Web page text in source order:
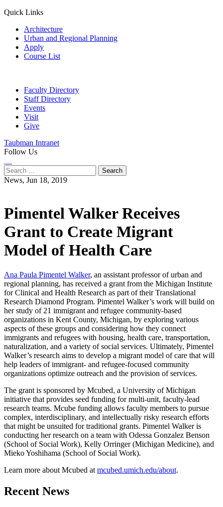
Quick Links
Architecture
Urban and Regional Planning
Apply
Course List
Faculty Directory
Staff Directory
Events
Visit
Give
Taubman Intranet
Follow Us
Search
for:
News, Jun 18, 2019
Pimentel Walker Receives
Grant to Create Migrant
Model of Health Care
Ana Paula Pimentel Walker, an assistant professor of urban and
regional planning, has received a grant from the Michigan Institute
for Clinical and Health Research as part of their Translational
Research Diamond Program. Pimentel Walker’s work will build on
her study of 21 immigrant and refugee community-based
organizations in Kent County, Michigan, by exploring various
aspects of these groups and considering how they connect
immigrants and refugees with housing, health care, transportation,
naturalization, and a variety of social services. Ultimately, Pimentel
Walker’s research aims to develop a migrant model of care that will
help leaders of immigrant- and refugee-focused community
organizations optimize outreach and the provision of services.
The grant is sponsored by Mcubed, a University of Michigan
initiative that provides seed funding for multi-unit, faculty-lead
research teams. Mcube funding allows faculty members to pursue
complex, interdisciplinary, and intellectually risky research efforts
that might be unsuited for traditional grants. Pimentel Walker is
conducting her research on a team with Odessa Gonzalez Benson
(School of Social Work), Kelly Orringer (Michigan Medicine), and
Mieko Yoshihama (School of Social Work).
Learn more about Mcubed at mcubed.umich.edu/about.
Previous
Post
Next
Post
Recent News